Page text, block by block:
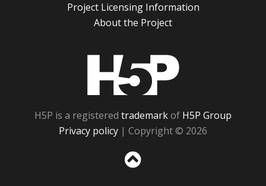
Project Licensing Information
About the Project
H5P is a registered trademarkof H5P Group
Privacy policy | Copyright © 2026